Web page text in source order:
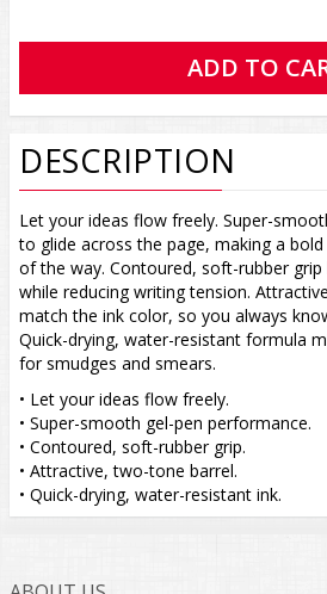
DESCRIPTION
Let your ideas flow freely. Super-
to glide across the page, making a
of the way. Contoured, soft-rubber
while reducing writing tension.
match the ink color, so you always
Quick-drying, water-resistant formula
for smudges and smears.
• Let your ideas flow freely.
• Super-smooth gel-pen performance.
• Contoured, soft-rubber grip.
• Attractive, two-tone barrel.
• Quick-drying, water-resistant ink.